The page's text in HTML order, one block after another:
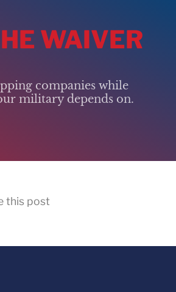
WAIVER
companies while
military depends on.
this post